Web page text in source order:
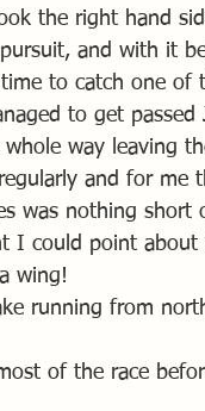
the right hand
and with it
to catch one of
to get
way leaving
and for
was nothing
I could point about
wing!
running from
of the race